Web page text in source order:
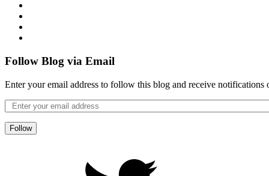
Follow Blog via Email
Enter your email address to follow this blog and receive notifications
Follow